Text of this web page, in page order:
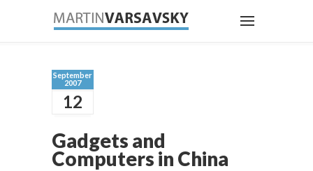
September
2007
12
Gadgets and
Computers in China